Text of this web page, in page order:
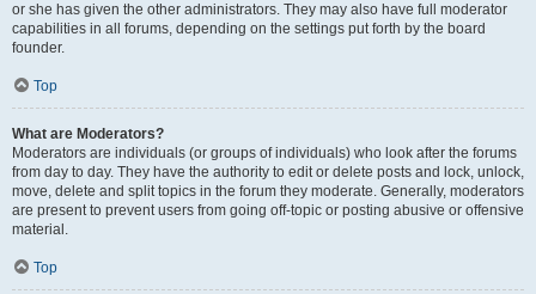
or she has given the other administrators. They may also have full moderator
capabilities in all forums, depending on the settings put forth by the board
founder.
Top
What are Moderators?
Moderators are individuals (or groups of individuals) who look after the forums
from day to day. They have the authority to edit or delete posts and lock, unlock,
move, delete and split topics in the forum they moderate. Generally, moderators
are present to prevent users from going off-topic or posting abusive or offensive
material.
Top